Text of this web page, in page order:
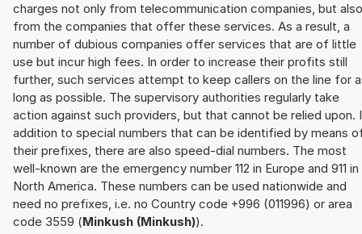
charges not only from telecommunication companies, but also
from the companies that offer these services. As a result, a
number of dubious companies offer services that are of little
use but incur high fees. In order to increase their profits still
further, such services attempt to keep callers on the line for
long as possible. The supervisory authorities regularly take
action against such providers, but that cannot be relied upon.
addition to special numbers that can be identified by means
their prefixes, there are also speed-dial numbers. The most
well-known are the emergency number 112 in Europe and 911 in
North America. These numbers can be used nationwide and
need no prefixes, i.e. no Country code +996 (011996) or area
code 3559 (Minkush (Minkush)).